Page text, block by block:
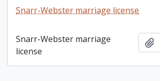
Snarr-Webster marriage license
Snarr-Webster marriage
license